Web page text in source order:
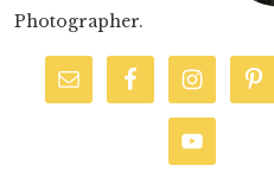
Photographer.